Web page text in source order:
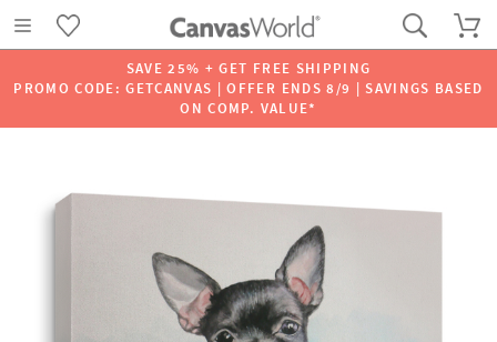
SAVE 25% + GET FREE SHIPPING
PROMO CODE: GETCANVAS | OFFER ENDS 8/9 | SAVINGS BASED
ON COMP. VALUE*